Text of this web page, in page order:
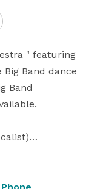
" featuring
Big Band dance
Band
Springs,